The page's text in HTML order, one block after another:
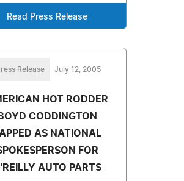
Read Press Release
Release July 12, 2005
HOT RODDER
BOYD CODDINGTON
AS NATIONAL
FOR
AUTO PARTS